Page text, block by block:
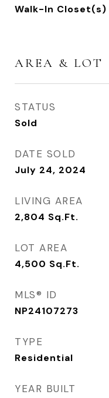
Walk-In Closet(s)
AREA & LOT
STATUS
Sold
DATE SOLD
July 24, 2024
LIVING AREA
2,804 Sq.Ft.
LOT AREA
4,500 Sq.Ft.
MLS® ID
NP24107273
TYPE
Residential
YEAR BUILT